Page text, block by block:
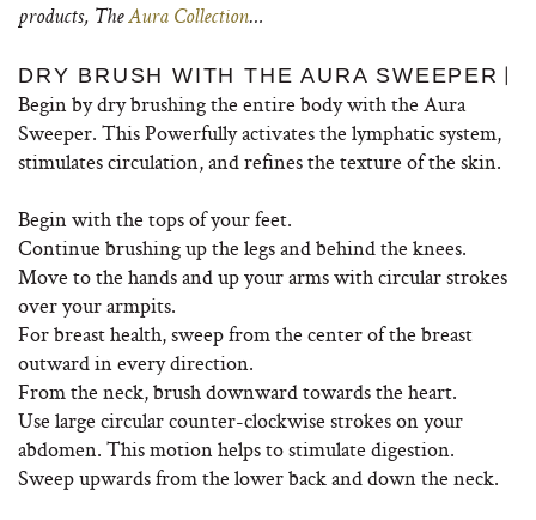
products, TheAura Collection…
DRY BRUSH WITH THE AURA SWEEPER |
Begin by dry brushing the entire body with the Aura
Sweeper. This Powerfully activates the lymphatic system,
stimulates circulation, and refines the texture of the skin.
Begin with the tops of your feet.
Continue brushing up the legs and behind the knees.
Move to the hands and up your arms with circular strokes
over your armpits.
For breast health, sweep from the center of the breast
outward in every direction.
From the neck, brush downward towards the heart.
Use large circular counter-clockwise strokes on your
abdomen. This motion helps to stimulate digestion.
Sweep upwards from the lower back and down the neck.